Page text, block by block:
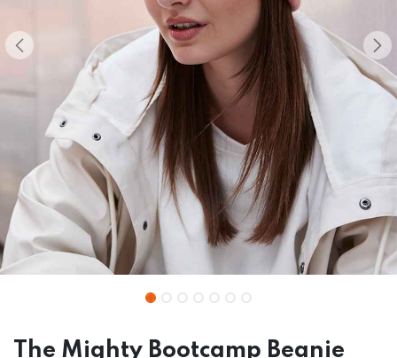
The Mighty Bootcamp Beanie